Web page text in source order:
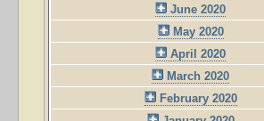
June 2020
May 2020
April 2020
March 2020
February 2020